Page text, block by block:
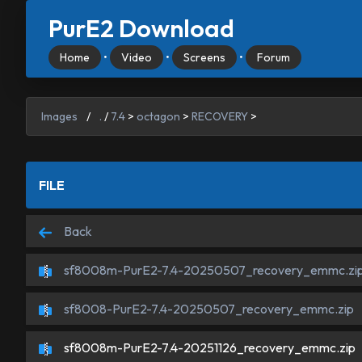
PurE2 Download
Home • Video • Screens • Forum
Images / . / 7.4 > octagon > RECOVERY >
FILE
Back
sf8008m-PurE2-7.4-
sf8008-PurE2-7.4-20250507_recovery_emmc.zip
sf8008m-PurE2-7.4-20251126_recovery_emmc.zip